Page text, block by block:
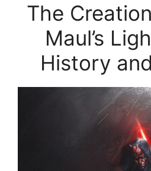
The
Maul’s
History